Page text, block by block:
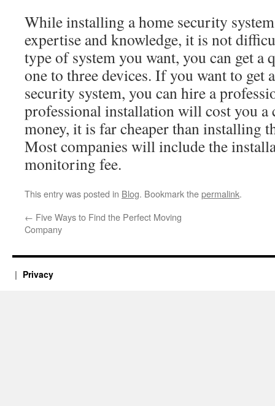
While installing a home security
expertise and knowledge, it is not
type of system you want, you can get a
one to three devices. If you want to get
security system, you can hire a
professional installation will cost you a
money, it is far cheaper than installing
Most companies will include the
monitoring fee.
This entry was posted in Blog. Bookmark thepermalink.
← Five Ways to Find the Perfect Moving
Company
Privacy